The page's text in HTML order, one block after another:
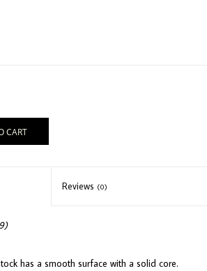
CART
Reviews (0)
has a smooth surface with a solid core.